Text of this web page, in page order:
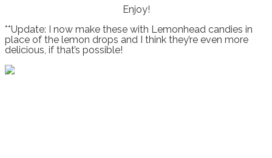
Enjoy!
**Update: I now make these with Lemonhead candies in
place of the lemon drops and I think they’re even more
delicious, if that’s possible!